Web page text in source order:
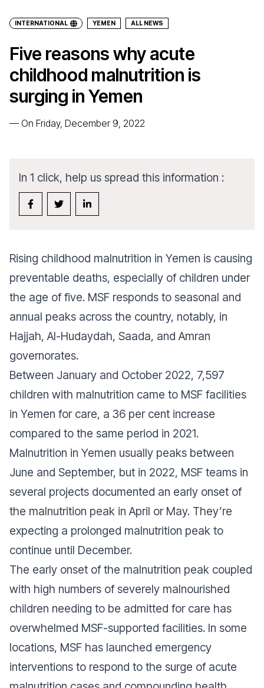
INTERNATIONAL YEMEN ALL NEWS
Five reasons why acute
childhood malnutrition is
surging in Yemen
— On Friday, December 9, 2022
In 1 click, help us spread this information :
Rising childhood malnutrition in Yemen is causing
preventable deaths, especially of children under
the age of five. MSF responds to seasonal and
annual peaks across the country, notably, in
Hajjah, Al-Hudaydah, Saada, and Amran
governorates.
Between January and October 2022, 7,597
children with malnutrition came to MSF facilities
in Yemen for care, a 36 per cent increase
compared to the same period in 2021.
Malnutrition in Yemen usually peaks between
June and September, but in 2022, MSF teams in
several projects documented an early onset of
the malnutrition peak in April or May. They’re
expecting a prolonged malnutrition peak to
continue until December.
The early onset of the malnutrition peak coupled
with high numbers of severely malnourished
children needing to be admitted for care has
overwhelmed MSF-supported facilities. In some
locations, MSF has launched emergency
interventions to respond to the surge of acute